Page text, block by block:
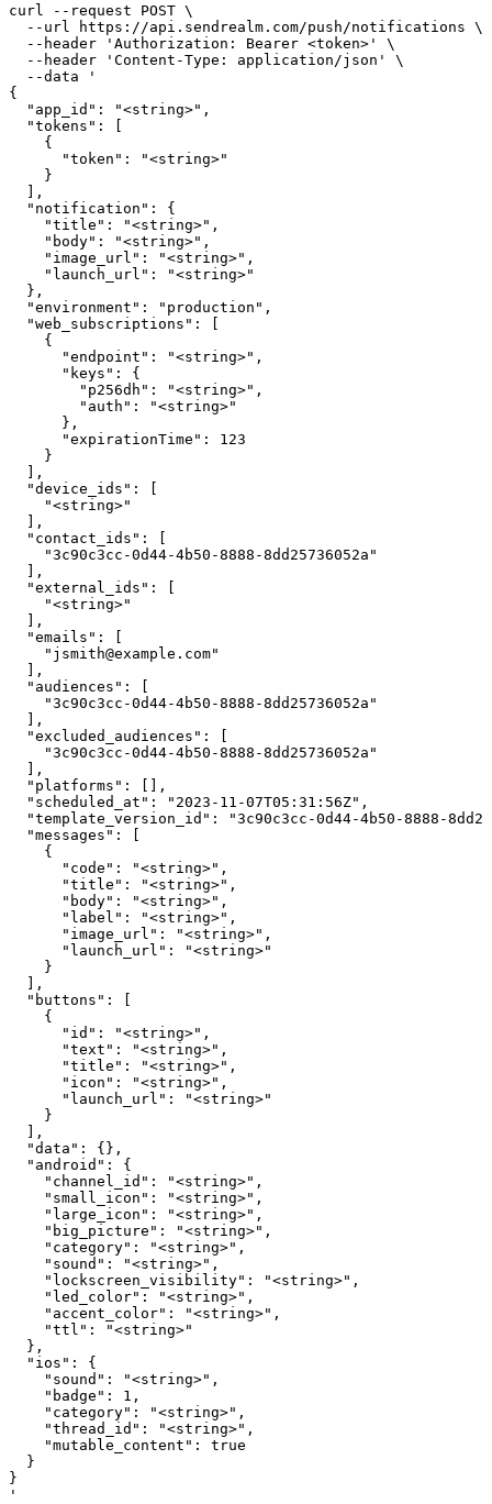
curl --request POST \
  --url https://api.sendrealm.com/push/notifications \
  --header 'Authorization: Bearer <token>' \
  --header 'Content-Type: application/json' \
  --data '
{
  "app_id": "<string>",
  "tokens": [
    {
      "token": "<string>"
    }
  ],
  "notification": {
    "title": "<string>",
    "body": "<string>",
    "image_url": "<string>",
    "launch_url": "<string>"
  },
  "environment": "production",
  "web_subscriptions": [
    {
      "endpoint": "<string>",
      "keys": {
        "p256dh": "<string>",
        "auth": "<string>"
      },
      "expirationTime": 123
    }
  ],
  "device_ids": [
    "<string>"
  ],
  "contact_ids": [
    "3c90c3cc-0d44-4b50-8888-8dd25736052a"
  ],
  "external_ids": [
    "<string>"
  ],
  "emails": [
    "jsmith@example.com"
  ],
  "audiences": [
    "3c90c3cc-0d44-4b50-8888-8dd25736052a"
  ],
  "excluded_audiences": [
    "3c90c3cc-0d44-4b50-8888-8dd25736052a"
  ],
  "platforms": [],
  "scheduled_at": "2023-11-07T05:31:56Z",
"template_version_id": "3c90c3cc-0d44-4b50-8888-
  "messages": [
    {
      "code": "<string>",
      "title": "<string>",
      "body": "<string>",
      "label": "<string>",
      "image_url": "<string>",
      "launch_url": "<string>"
    }
  ],
  "buttons": [
    {
      "id": "<string>",
      "text": "<string>",
      "title": "<string>",
      "icon": "<string>",
      "launch_url": "<string>"
    }
  ],
  "data": {},
  "android": {
    "channel_id": "<string>",
    "small_icon": "<string>",
    "large_icon": "<string>",
    "big_picture": "<string>",
    "category": "<string>",
    "sound": "<string>",
    "lockscreen_visibility": "<string>",
    "led_color": "<string>",
    "accent_color": "<string>",
    "ttl": "<string>"
  },
  "ios": {
    "sound": "<string>",
    "badge": 1,
    "category": "<string>",
    "thread_id": "<string>",
    "mutable_content": true
  }
}
'